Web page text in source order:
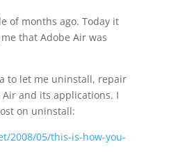
of months ago. Today it
that Adobe Air was
to let me uninstall, repair
and its applications. I
on uninstall:
2008/05/this-is-how-you-